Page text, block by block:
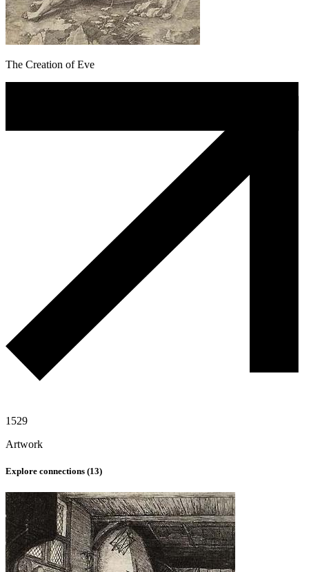
The Creation of Eve
1529
Artwork
Explore connections (13)